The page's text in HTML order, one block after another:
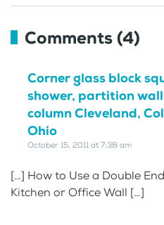
Comments (4)
Corner glass block
shower, partition
column Cleveland,
Ohio
October 15, 2011 at 7:38 am
[…] How to Use a Double
Kitchen or Office Wall […]